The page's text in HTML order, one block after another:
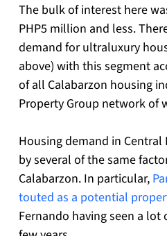
The bulk of interest here
PHP5 million and less.
demand for ultraluxury
above) with this segment
of all Calabarzon housing
Property Group network of
Housing demand in Central
by several of the same
Calabarzon. In particular,
touted as a potential
Fernando having seen a